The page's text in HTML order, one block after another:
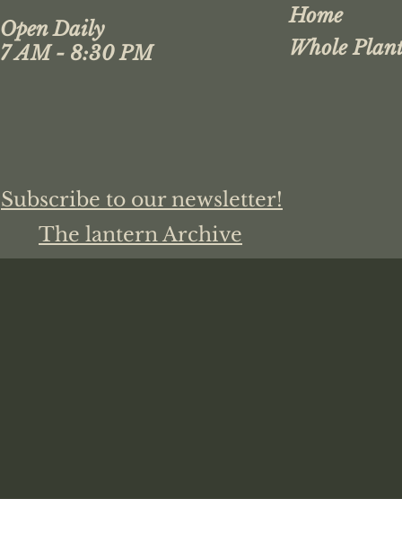
Open Daily
7 AM - 8:30 PM
Subscribe to our newsletter!
The lantern Archive
Home
Whole